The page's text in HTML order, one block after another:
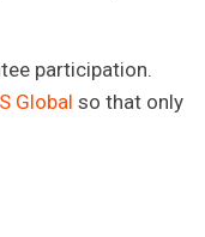
participation.
Global so that only